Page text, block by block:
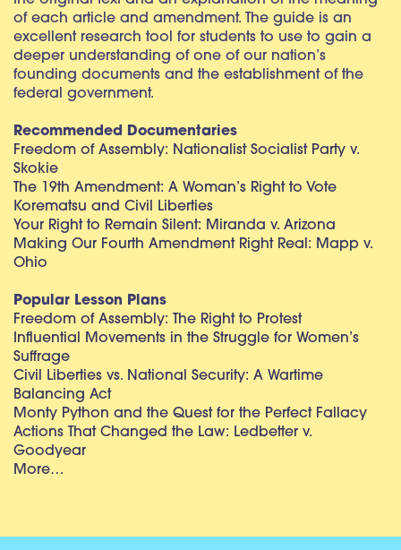
of each article and amendment. The guide is an
excellent research tool for students to use to gain a
deeper understanding of one of our nation’s
founding documents and the establishment of the
federal government.
Recommended Documentaries
Freedom of Assembly: Nationalist Socialist Party v.
Skokie
The 19th Amendment: A Woman’s Right to Vote
Korematsu and Civil Liberties
Your Right to Remain Silent: Miranda v. Arizona
Making Our Fourth Amendment Right Real: Mapp v.
Ohio
Popular Lesson Plans
Freedom of Assembly: The Right to Protest
Influential Movements in the Struggle for Women’s
Suffrage
Civil Liberties vs. National Security: A Wartime
Balancing Act
Monty Python and the Quest for the Perfect Fallacy
Actions That Changed the Law: Ledbetter v.
Goodyear
More…